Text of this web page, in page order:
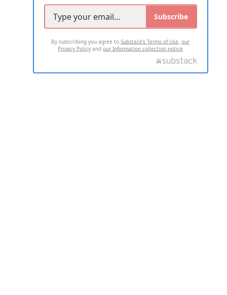
Subscribe
By subscribing you agree toSubstack's Terms of Use,our
Privacy Policy andour Information collection notice